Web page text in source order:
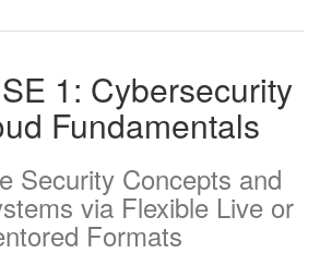
1: Cybersecurity
Fundamentals
Security Concepts and
via Flexible Live or
Formats